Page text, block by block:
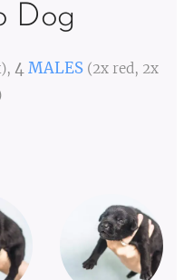
Dog
4MALES (2x red, 2x